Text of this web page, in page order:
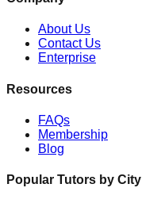
About Us
Contact Us
Enterprise
Resources
FAQs
Membership
Blog
Popular Tutors by City